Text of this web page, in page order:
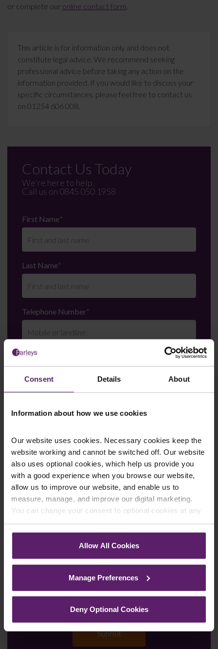
Consent Details About
Information about how we use cookies
Our website uses cookies. Necessary cookies keep the
website working and cannot be switched off. Our website
also uses optional cookies, which help us provide you
with a good experience when you browse our website,
allow us to improve our website, and enable us to
measure, manage, and improve our digital marketing.
You can change your consent to optional cookies at any
corner of your browser.
See ourCookie Policyfor details of the individual
Allow All Cookies
Manage Preferences
Deny Optional Cookies
or complete our online contact form
This article is for information only and does not
constitute legal advice. We recommend seeking
professional advice before taking any action on the
information provided. If you would like to discuss your
specific circumstances, please feel free to contact us
on 01254 606 008.
Contact Us Today
We're here to help.
Call us on 0845 050 1958
First Name*
Last Name*
Telephone Number*
Email
Enquiry Details*
Newsletter Signup*
We regularly send out email newsletters on a range
and signing up to our mailing list please click yes. If you
click yes, we will send you an email with a link to sign
at any time.